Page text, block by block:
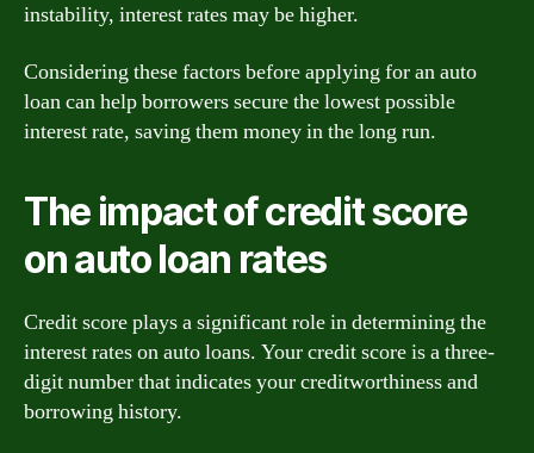
instability, interest rates may be higher.
Considering these factors before applying for an auto
loan can help borrowers secure the lowest possible
interest rate, saving them money in the long run.
The impact of credit score
on auto loan rates
Credit score plays a significant role in determining the
interest rates on auto loans. Your credit score is a three-
digit number that indicates your creditworthiness and
borrowing history.